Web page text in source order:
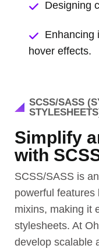
Designing
Enhancing
hover effects.
SCSS/SASS
Simplify
with
SCSS/SASS is
powerful features
mixins, making it
stylesheets. At
develop scalable